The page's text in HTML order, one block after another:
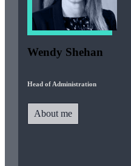
Wendy Shehan
Head of Administration
About me